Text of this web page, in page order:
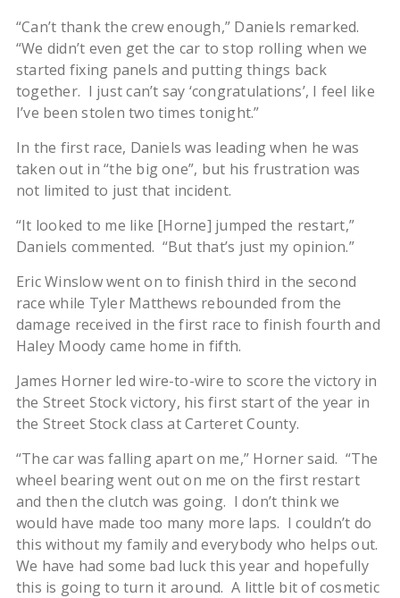
“Can’t thank the crew enough,” Daniels remarked.
“We didn’t even get the car to stop rolling when we
started fixing panels and putting things back
together. I just can’t say ‘congratulations’, I feel like
I’ve been stolen two times tonight.”
In the first race, Daniels was leading when he was
taken out in “the big one”, but his frustration was
not limited to just that incident.
“It looked to me like [Horne] jumped the restart,”
Daniels commented. “But that’s just my opinion.”
Eric Winslow went on to finish third in the second
race while Tyler Matthews rebounded from the
damage received in the first race to finish fourth and
Haley Moody came home in fifth.
James Horner led wire-to-wire to score the victory in
the Street Stock victory, his first start of the year in
the Street Stock class at Carteret County.
“The car was falling apart on me,” Horner said. “The
wheel bearing went out on me on the first restart
and then the clutch was going. I don’t think we
would have made too many more laps. I couldn’t do
this without my family and everybody who helps out.
We have had some bad luck this year and hopefully
this is going to turn it around. A little bit of cosmetic